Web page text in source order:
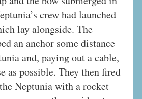
crew had launched
lay alongside. The
an anchor some distance
and, paying out a cable,
as possible. They then fired
Neptunia with a rocket